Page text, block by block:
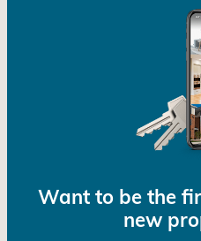
Want to be the
new